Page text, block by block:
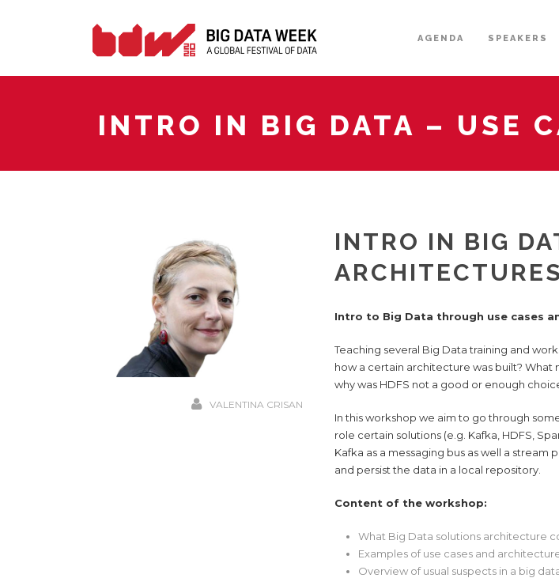
AGENDA SPEAKERS
INTRO IN BIG DATA – USE
VALENTINA CRISAN
INTRO IN BIG
ARCHITECTURES
Intro to Big Data through use cases
Teaching several Big Data training and
how a certain architecture was built?
why was HDFS not a good or enough
In this workshop we aim to go through
role certain solutions (e.g. Kafka, HDFS,
Kafka as a messaging bus as well a
and persist the data in a local repository.
Content of the workshop:
What Big Data solutions architecture
Examples of use cases and
Overview of usual suspects in a big